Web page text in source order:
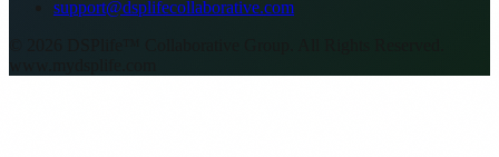
support@dsplifecollaborative.com